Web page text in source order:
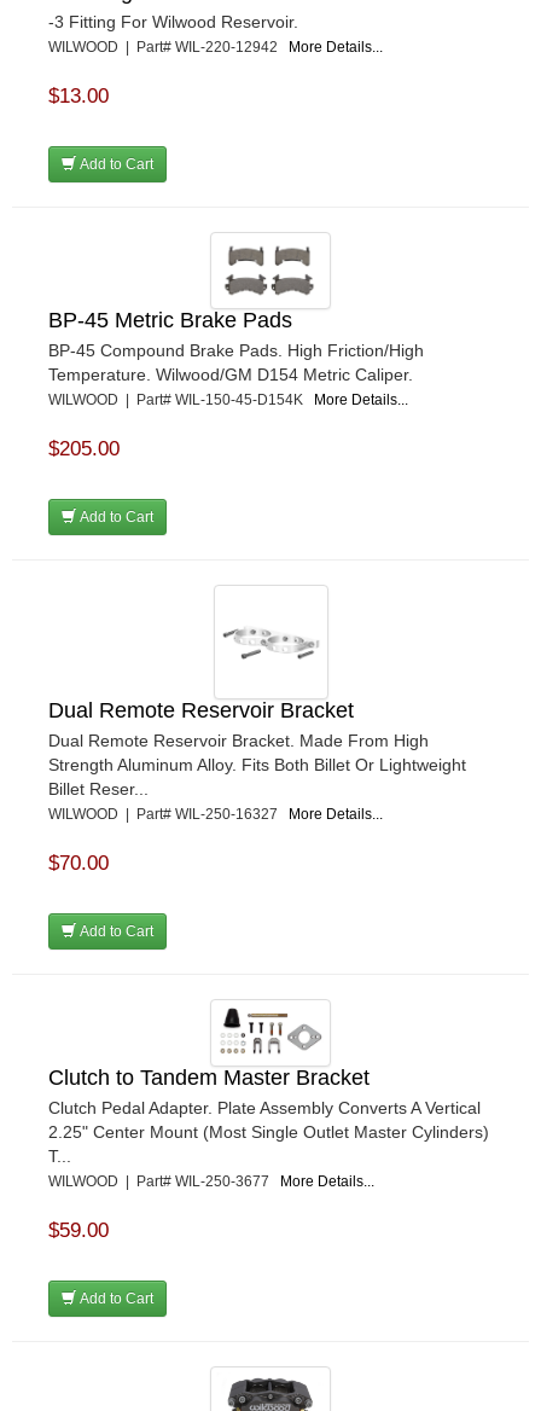
-3 Fitting For Wilwood Reservoir.
WILWOOD | Part# WIL-220-12942 More Details...
$13.00
Add to Cart
BP-45 Metric Brake Pads
BP-45 Compound Brake Pads. High Friction/High
Temperature. Wilwood/GM D154 Metric Caliper.
WILWOOD | Part# WIL-150-45-D154K More Details...
$205.00
Add to Cart
Dual Remote Reservoir Bracket
Dual Remote Reservoir Bracket. Made From High
Strength Aluminum Alloy. Fits Both Billet Or Lightweight
Billet Reser...
WILWOOD | Part# WIL-250-16327 More Details...
$70.00
Add to Cart
Clutch to Tandem Master Bracket
Clutch Pedal Adapter. Plate Assembly Converts A Vertical
2.25" Center Mount (Most Single Outlet Master Cylinders)
T...
WILWOOD | Part# WIL-250-3677 More Details...
$59.00
Add to Cart